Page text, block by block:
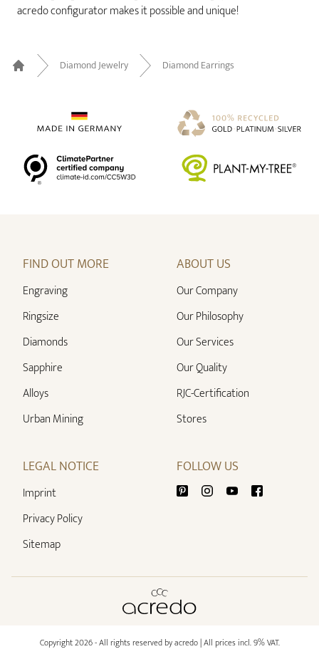
acredo configurator makes it possible and unique!
Home
Diamond Jewelry Diamond Earrings
FIND OUT MORE
Engraving
Ringsize
Diamonds
Sapphire
Alloys
Urban Mining
ABOUT US
Our Company
Our Philosophy
Our Services
Our Quality
RJC-Certification
Stores
LEGAL NOTICE
Imprint
Privacy Policy
Sitemap
FOLLOW US
Copyright 2026 - All rights reserved by acredo| All prices incl. 9% VAT.